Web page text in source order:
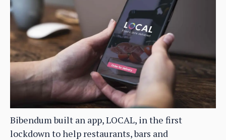
Bibendum built an app, LOCAL, in the first
lockdown to help restaurants, bars and